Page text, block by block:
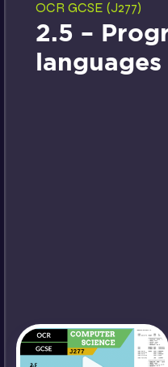
OCR GCSE (J277)
2.5 –